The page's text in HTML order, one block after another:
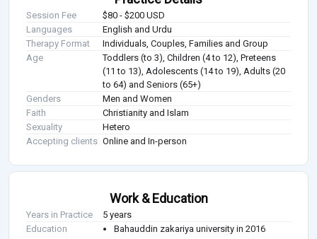
Session Fee
$80 - $200 USD
Languages
English and Urdu
Therapy Format
Individuals, Couples, Families and Group
Age
Toddlers (to 3), Children (4 to 12), Preteens
(11 to 13), Adolescents (14 to 19), Adults (20
to 64) and Seniors (65+)
Genders
Men and Women
Faith
Christianity and Islam
Sexuality
Hetero
Accepting clients Online and In-person
Work & Education
Years in Practice
5 years
Education
Bahauddin zakariya university in 2016